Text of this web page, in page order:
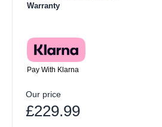
Warranty
Pay With Klarna
Our price
£229.99